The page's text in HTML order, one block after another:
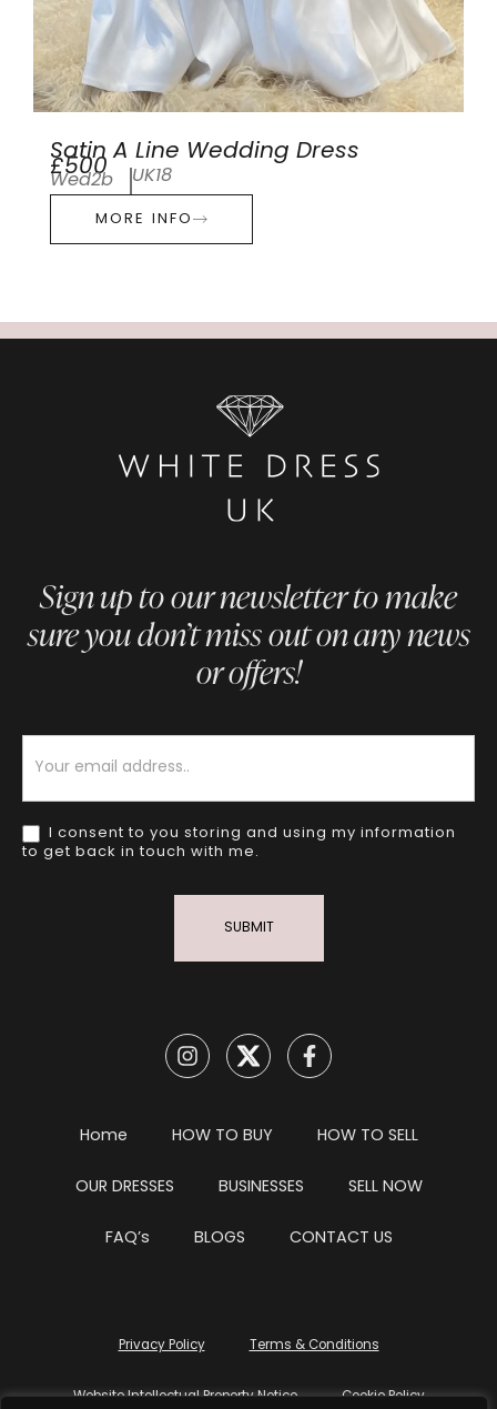
Satin A Line Wedding Dress
£500
Wed2b UK18
MORE INFO
Sign up to our newsletter to make
sure you don’t miss out on any news
or offers!
I consent to you storing and using my information
to get back in touch with me.
SUBMIT
Home HOW TO BUY HOW TO SELL
OUR DRESSES BUSINESSES SELL NOW
FAQ’s BLOGS CONTACT US
Privacy Policy Terms & Conditions
Website Intellectual Property Notice Cookie Policy